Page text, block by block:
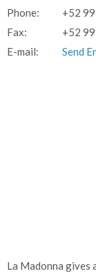
Phone:
+52
Fax:
+52
E-mail:
Send
La Madonna gives